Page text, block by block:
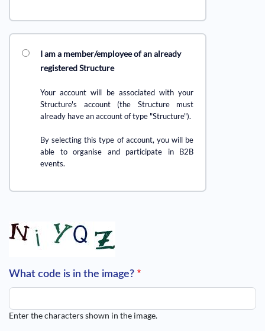
I am a member/employee of an already
registered Structure
Your account will be associated with your
Structure's account (the Structure must
already have an account of type "Structure").
By selecting this type of account, you will be
able to organise and participate in B2B
events.
What code is in the image?
Enter the characters shown in the image.